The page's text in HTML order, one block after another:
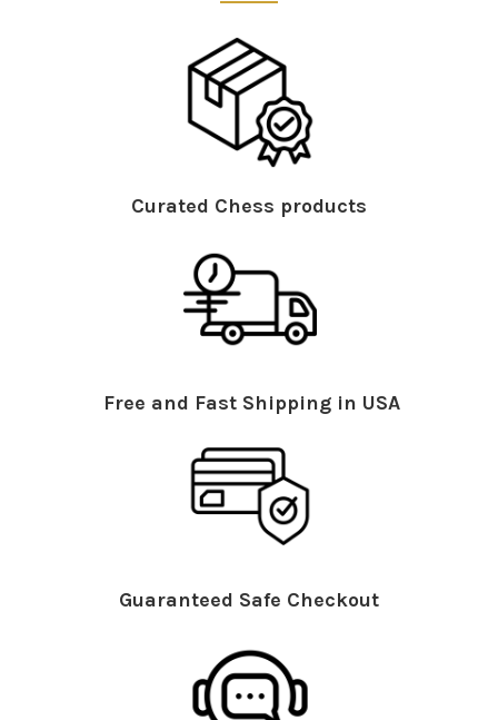
Curated Chess products
Free and Fast Shipping in USA
Guaranteed Safe Checkout